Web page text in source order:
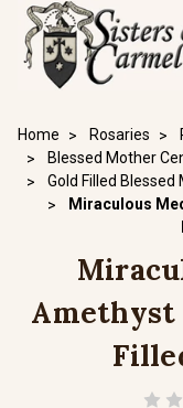
Home Rosaries
Blessed Mother
Gold Filled
Miraculous
Amethyst